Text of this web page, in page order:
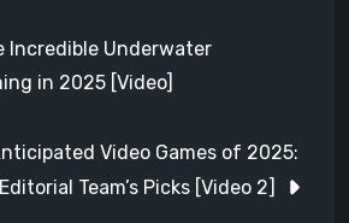
Incredible Underwater
in 2025 [Video]
Video Games of 2025:
Team’s Picks [Video 2]